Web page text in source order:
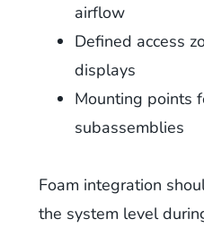
airflow
Defined access
displays
Mounting points
subassemblies
Foam integration
the system level